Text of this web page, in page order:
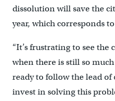
dissolution will save the
year, which corresponds to
“It’s frustrating to see the
when there is still so
ready to follow the lead
invest in solving this